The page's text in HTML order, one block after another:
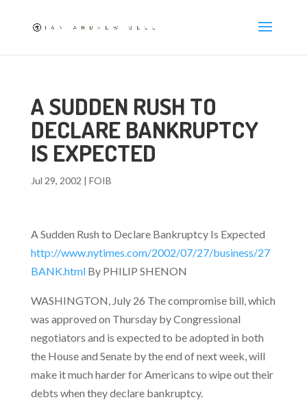
A SUDDEN RUSH TO
DECLARE BANKRUPTCY
IS EXPECTED
Jul 29, 2002 | FOIB
A Sudden Rush to Declare Bankruptcy Is Expected
http://www.nytimes.com/2002/07/27/business/27
BANK.htmlBy PHILIP SHENON
WASHINGTON, July 26 The compromise bill, which
was approved on Thursday by Congressional
negotiators and is expected to be adopted in both
the House and Senate by the end of next week, will
make it much harder for Americans to wipe out their
debts when they declare bankruptcy.